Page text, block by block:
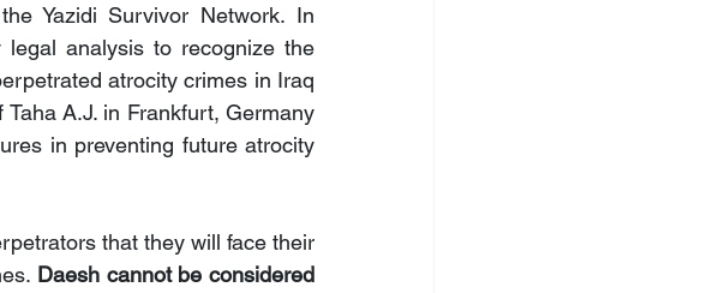
Yazidi Survivor Network. In
analysis to recognize the
atrocity crimes in Iraq
A.J. in Frankfurt, Germany
in preventing future atrocity
that they will face their
Daesh cannot be considered